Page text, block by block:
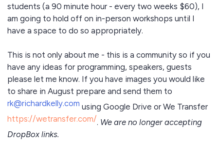
students (a 90 minute hour - every two weeks $60), I
am going to hold off on in-person workshops until I
have a space to do so appropriately.
This is not only about me - this is a community so if you
have any ideas for programming, speakers, guests
please let me know. If you have images you would like
to share in August prepare and send them to
rk@richardkelly.com using Google Drive or We Transfer
https://wetransfer.com/. We are no longer accepting
DropBox links.